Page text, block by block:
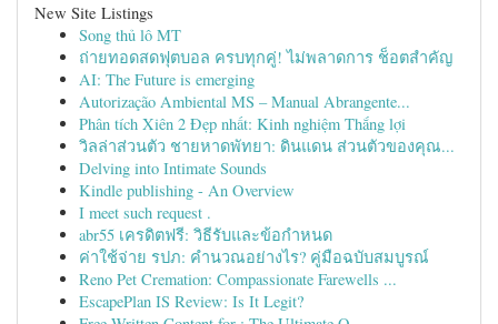
New Site Listings
Song thủ lô MT
ถ่ายทอดสดฟุตบอล ครบทุกคู่! ไม่พลาดการ ช็อตสำคัญ
AI: The Future is emerging
Autorização Ambiental MS – Manual Abrangente...
Phân tích Xiên 2 Đẹp nhất: Kinh nghiệm Thắng lợi
วิลล่าส่วนตัว ชายหาดพัทยา: ดินแดน ส่วนตัวของคุณ...
Delving into Intimate Sounds
Kindle publishing - An Overview
I meet such request .
abr55 เครดิตฟรี: วิธีรับและข้อกำหนด
ค่าใช้จ่าย รปภ: คำนวณอย่างไร? คู่มือฉบับสมบูรณ์
Reno Pet Cremation: Compassionate Farewells ...
EscapePlan IS Review: Is It Legit?